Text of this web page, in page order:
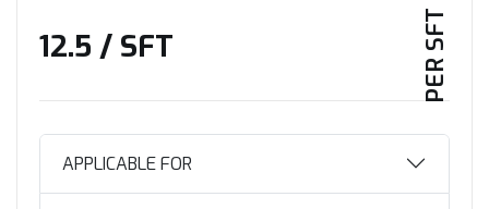
₹12.5 / SFT
APPLICABLE FOR